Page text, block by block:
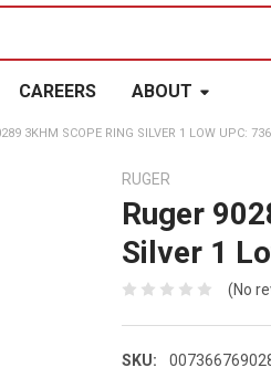
CAREERS ABOUT
3KHM SCOPE RING SILVER 1 LOW UPC:
RUGER
Ruger
Silver 1
(No
SKU: